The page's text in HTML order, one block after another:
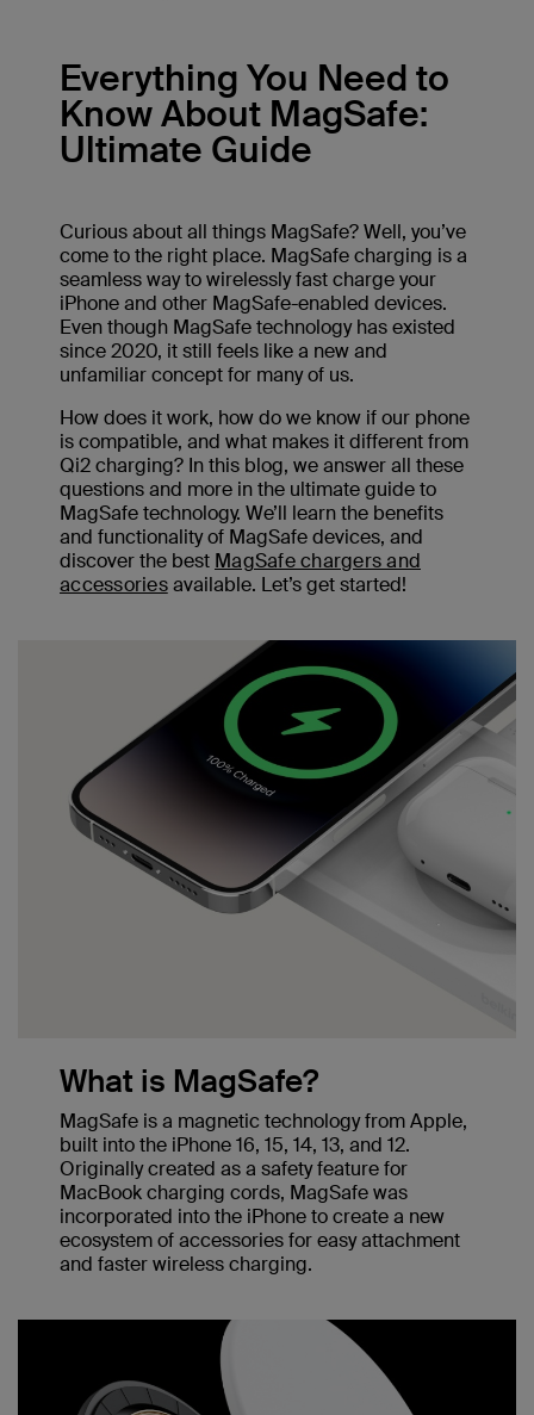
Everything You Need to
Know About MagSafe:
Ultimate Guide
Curious about all things MagSafe? Well, you’ve
come to the right place. MagSafe charging is a
seamless way to wirelessly fast charge your
iPhone and other MagSafe-enabled devices.
Even though MagSafe technology has existed
since 2020, it still feels like a new and
unfamiliar concept for many of us.
How does it work, how do we know if our phone
is compatible, and what makes it different from
Qi2 charging? In this blog, we answer all these
questions and more in the ultimate guide to
MagSafe technology. We’ll learn the benefits
and functionality of MagSafe devices, and
discover the best MagSafe chargers and
accessoriesavailable. Let’s get started!
What is MagSafe?
MagSafe is a magnetic technology from Apple,
built into the iPhone 16, 15, 14, 13, and 12.
Originally created as a safety feature for
MacBook charging cords, MagSafe was
incorporated into the iPhone to create a new
ecosystem of accessories for easy attachment
and faster wireless charging.